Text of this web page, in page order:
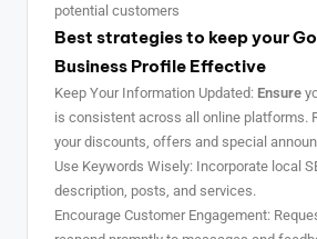
potential customers
Best strategies to keep your
Business Profile Effective
Keep Your Information Updated: Ensure
is consistent across all online platforms.
your discounts, offers and special
Use Keywords Wisely: Incorporate local
description, posts, and services.
Encourage Customer Engagement: